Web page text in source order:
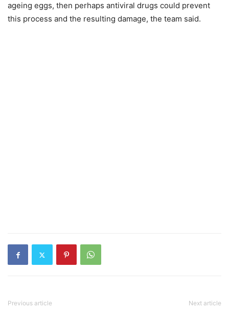
ageing eggs, then perhaps antiviral drugs could prevent
this process and the resulting damage, the team said.
Previous article Next article